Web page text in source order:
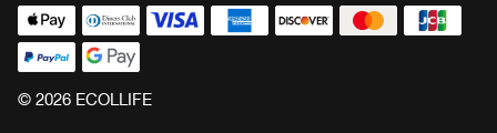
© 2026 ECOLLIFE